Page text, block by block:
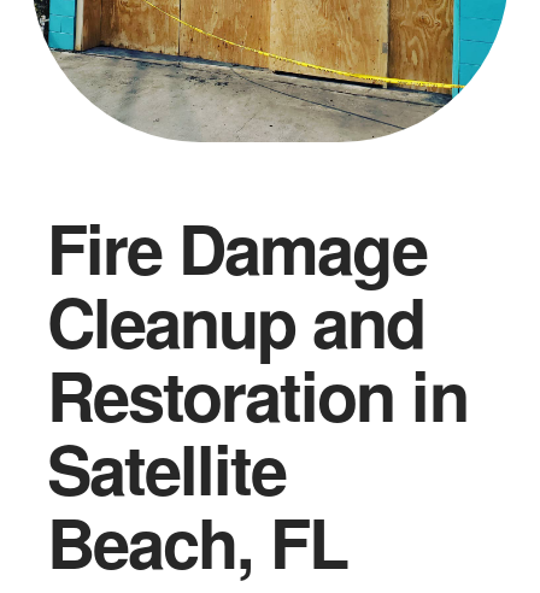
Fire Damage
Cleanup and
Restoration in
Satellite
Beach, FL